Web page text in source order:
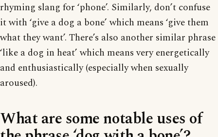
rhyming slang for ‘phone’. Similarly, don’t confuse
it with ‘give a dog a bone’ which means ‘give them
what they want’. There’s also another similar phrase
‘like a dog in heat’ which means very energetically
and enthusiastically (especially when sexually
aroused).
What are some notable uses of